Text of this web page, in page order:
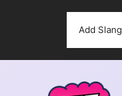
Add Slang